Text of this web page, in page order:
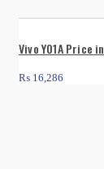
Vivo Y01A Price in
₨ 16,286